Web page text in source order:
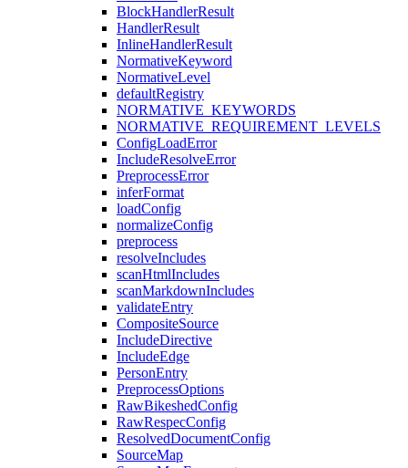
BlockHandlerResult
HandlerResult
InlineHandlerResult
NormativeKeyword
NormativeLevel
defaultRegistry
NORMATIVE_KEYWORDS
NORMATIVE_REQUIREMENT_LEVELS
ConfigLoadError
IncludeResolveError
PreprocessError
inferFormat
loadConfig
normalizeConfig
preprocess
resolveIncludes
scanHtmlIncludes
scanMarkdownIncludes
validateEntry
CompositeSource
IncludeDirective
IncludeEdge
PersonEntry
PreprocessOptions
RawBikeshedConfig
RawRespecConfig
ResolvedDocumentConfig
SourceMap